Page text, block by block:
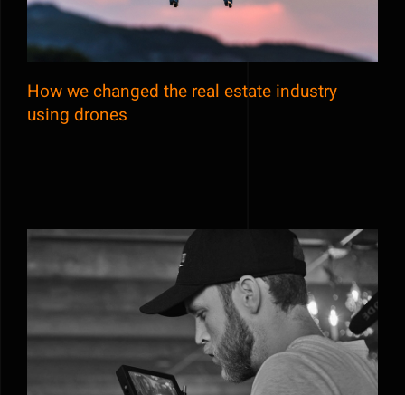
How we changed the real estate industry
using drones